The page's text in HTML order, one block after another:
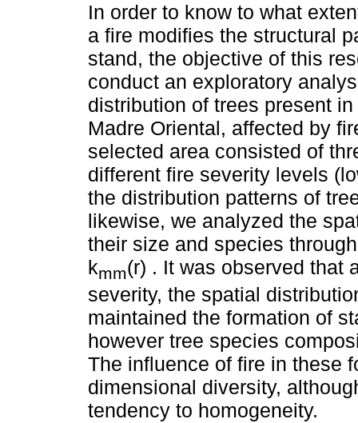
In order to know to what
a fire modifies the structural
stand, the objective of this
conduct an exploratory
distribution of trees present
Madre Oriental, affected by
selected area consisted of
different fire severity levels
the distribution patterns of
likewise, we analyzed the
their size and species
kmm(r) . It was observed that
severity, the spatial
maintained the formation of
however tree species
The influence of fire in these
dimensional diversity,
tendency to homogeneity.